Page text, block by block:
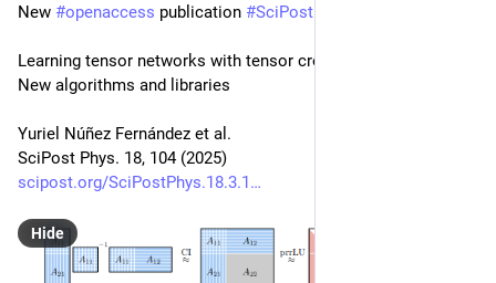
New #openaccess publication #SciPost
Learning tensor networks with tensor cross interpolation:
New algorithms and libraries
Yuriel Núñez Fernández et al.
SciPost Phys. 18, 104 (2025)
scipost.org/SciPostPhys.18.3.1
Hide